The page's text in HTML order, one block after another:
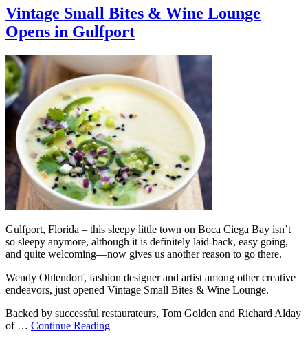
Vintage Small Bites & Wine Lounge
Opens in Gulfport
Gulfport, Florida – this sleepy little town on Boca Ciega Bay isn’t
so sleepy anymore, although it is definitely laid-back, easy going,
and quite welcoming—now gives us another reason to go there.
Wendy Ohlendorf, fashion designer and artist among other creative
endeavors, just opened Vintage Small Bites & Wine Lounge.
Backed by successful restaurateurs, Tom Golden and Richard Alday
of … Continue Reading